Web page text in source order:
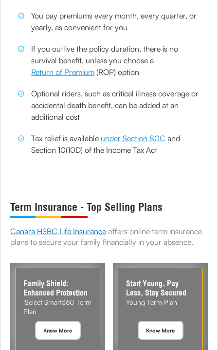
You pay premiums every month, every quarter, or
yearly, as convenient for you
If you outlive the policy duration, there is no
survival benefit, unless you choose a
Return of Premium (ROP) option
Optional riders, such as critical illness coverage or
accidental death benefit, can be added at an
additional cost
Tax relief is available under Section 80C and
Section 10(10D) of the Income Tax Act
Term Insurance - Top Selling Plans
Canara HSBC Life Insurance offers online term insurance
plans to secure your family financially in your absence.
Family Shield:
Enhanced Protection
iSelect Smart360 Term
Plan
Know More
Start Young, Pay
Less, Stay Secured
Young Term Plan
Know More